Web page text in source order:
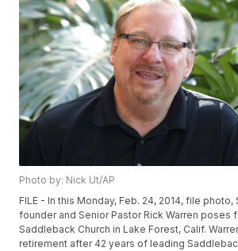
Photo by: Nick Ut/AP
FILE - In this Monday, Feb. 24, 2014, file
founder and Senior Pastor Rick Warren poses
Saddleback Church in Lake Forest, Calif.
retirement after 42 years of leading